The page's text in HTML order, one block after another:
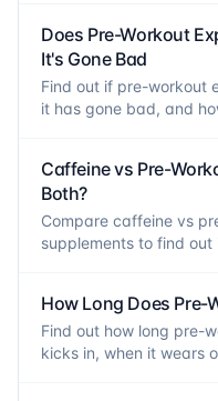
Does Pre-Workout
It's Gone Bad
Find out if pre-workout
it has gone bad, and
Caffeine vs Pre-
Both?
Compare caffeine vs
supplements to find
How Long Does Pre-
Find out how long pre-
kicks in, when it wears